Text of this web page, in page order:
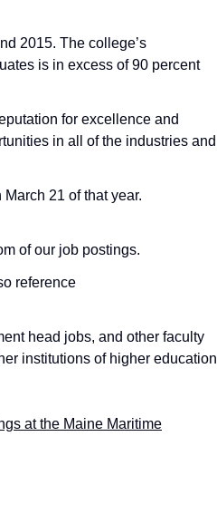
2015. The college’s
is in excess of 90 percent
for excellence and
in all of the industries and
21 of that year.
of our job postings.
reference
head jobs, and other faculty
institutions of higher education
at the Maine Maritime